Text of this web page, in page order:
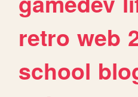
retro web
school